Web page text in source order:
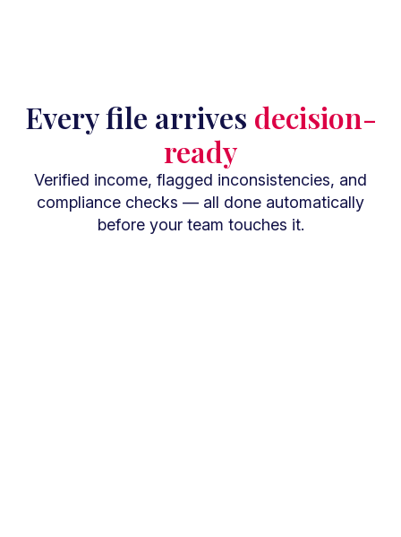
Every file arrives decision-
ready
Verified income, flagged inconsistencies, and
compliance checks — all done automatically
before your team touches it.